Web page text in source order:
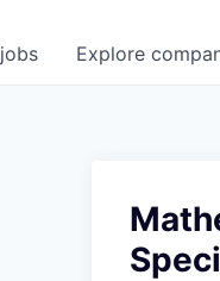
jobs Explore